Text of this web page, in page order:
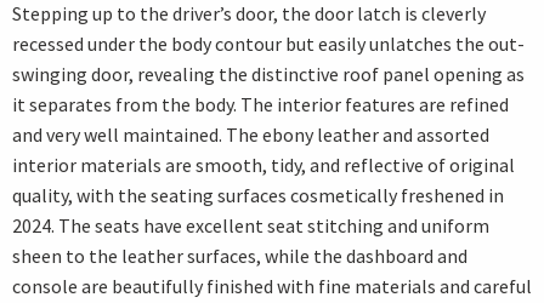
Stepping up to the driver’s door, the door latch is cleverly
recessed under the body contour but easily unlatches the out-
swinging door, revealing the distinctive roof panel opening as
it separates from the body. The interior features are refined
and very well maintained. The ebony leather and assorted
interior materials are smooth, tidy, and reflective of original
quality, with the seating surfaces cosmetically freshened in
2024. The seats have excellent seat stitching and uniform
sheen to the leather surfaces, while the dashboard and
console are beautifully finished with fine materials and careful